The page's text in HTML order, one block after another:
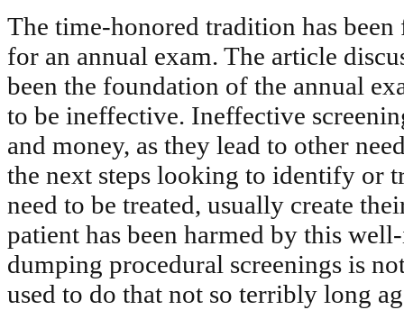
The time-honored tradition has
for an annual exam. The article
been the foundation of the annual
to be ineffective. Ineffective
and money, as they lead to other
the next steps looking to identify or
need to be treated, usually create
patient has been harmed by this
dumping procedural screenings is
used to do that not so terribly long